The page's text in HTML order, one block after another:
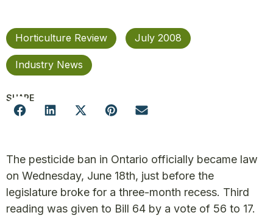
Horticulture Review July 2008
Industry News
SHARE
The pesticide ban in Ontario officially became law
on Wednesday, June 18th, just before the
legislature broke for a three-month recess. Third
reading was given to Bill 64 by a vote of 56 to 17.